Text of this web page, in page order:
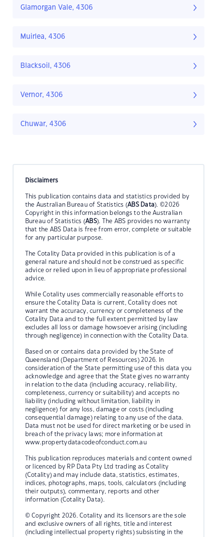
Glamorgan Vale, 4306
Muirlea, 4306
Blacksoil, 4306
Vernor, 4306
Chuwar, 4306
Disclaimers
This publication contains data and statistics provided by
the Australian Bureau of Statistics (ABS Data). ©2026
Copyright in this information belongs to the Australian
Bureau of Statistics (ABS). The ABS provides no warranty
that the ABS Data is free from error, complete or suitable
for any particular purpose.
The Cotality Data provided in this publication is of a
general nature and should not be construed as specific
advice or relied upon in lieu of appropriate professional
advice.
While Cotality uses commercially reasonable efforts to
ensure the Cotality Data is current, Cotality does not
warrant the accuracy, currency or completeness of the
Cotality Data and to the full extent permitted by law
excludes all loss or damage howsoever arising (including
through negligence) in connection with the Cotality Data.
Based on or contains data provided by the State of
Queensland (Department of Resources) 2026. In
consideration of the State permitting use of this data you
acknowledge and agree that the State gives no warranty
in relation to the data (including accuracy, reliability,
completeness, currency or suitability) and accepts no
liability (including without limitation, liability in
negligence) for any loss, damage or costs (including
consequential damage) relating to any use of the data.
Data must not be used for direct marketing or be used in
breach of the privacy laws; more information at
www.propertydatacodeofconduct.com.au
This publication reproduces materials and content owned
or licenced by RP Data Pty Ltd trading as Cotality
(Cotality) and may include data, statistics, estimates,
indices, photographs, maps, tools, calculators (including
their outputs), commentary, reports and other
information (Cotality Data).
© Copyright 2026. Cotality and its licensors are the sole
and exclusive owners of all rights, title and interest
(including intellectual property rights) subsisting in the